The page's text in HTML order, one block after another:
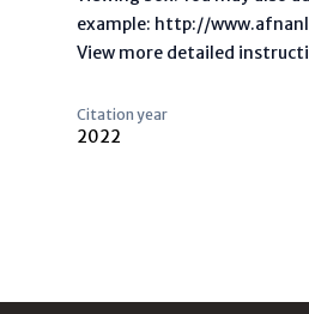
example: http://
View more detailed
Citation year
2022